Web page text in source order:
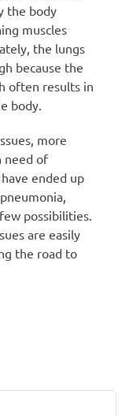
the body
muscles
the lungs
because the
often results in
body.
more
need of
ended up
possibilities.
are easily
the road to